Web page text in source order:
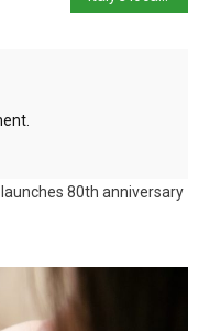
80th anniversary